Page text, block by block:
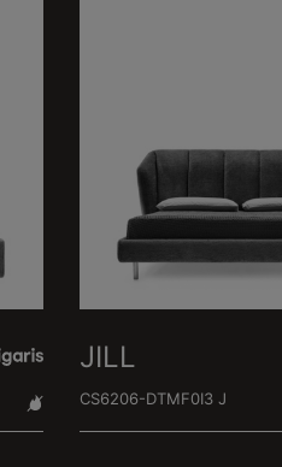
JILL
CS6206-DTMF0I3 J